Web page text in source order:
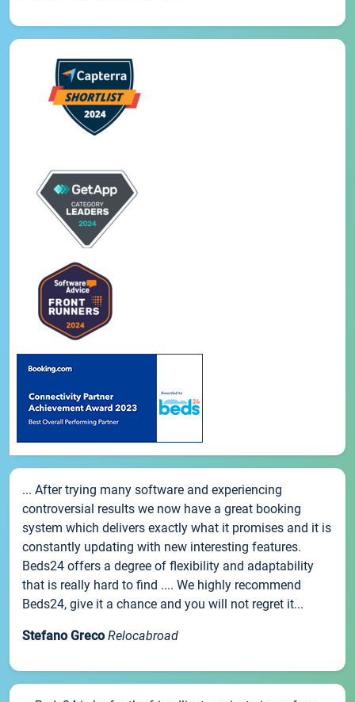
... After trying many software and experiencing
controversial results we now have a great booking
system which delivers exactly what it promises and it is
constantly updating with new interesting features.
Beds24 offers a degree of flexibility and adaptability
that is really hard to find .... We highly recommend
Beds24, give it a chance and you will not regret it...
Stefano Greco Relocabroad